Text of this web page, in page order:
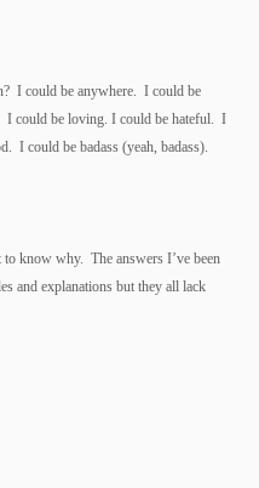
I could be anywhere. I could be
I could be loving. I could be hateful. I
I could be badass (yeah, badass).
to know why. The answers I’ve been
and explanations but they all lack